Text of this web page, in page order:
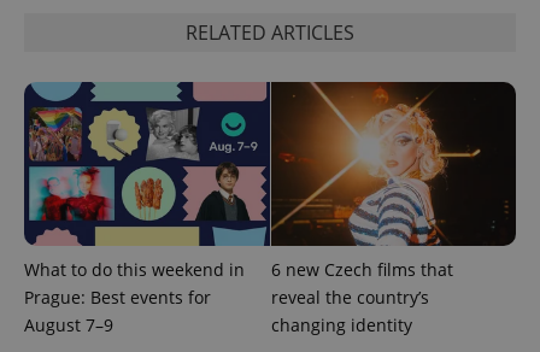
RELATED ARTICLES
What to do this weekend in
Prague: Best events for
August 7–9
6 new Czech films that
reveal the country’s
changing identity
PHPSESSID
PHP.net
.www.expats.cz